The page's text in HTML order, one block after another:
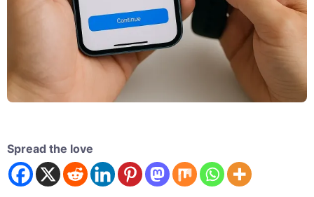
Spread the love